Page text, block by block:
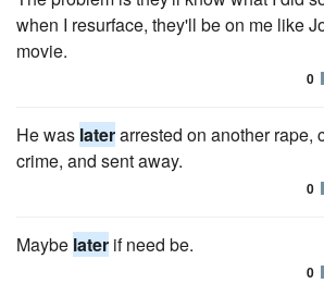
when I resurface, they'll be on me like
movie.
0
He was laterarrested on another rape,
crime, and sent away.
0
Maybe later if need be.
0